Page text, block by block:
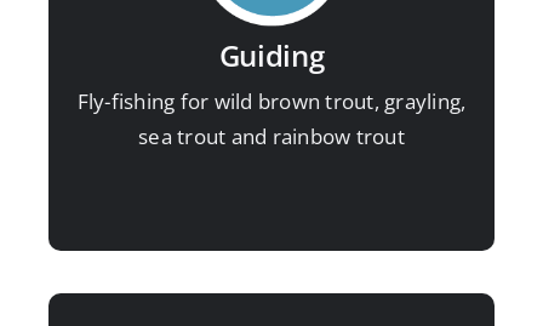
Guiding
Fly-fishing for wild brown trout, grayling,
sea trout and rainbow trout
Upland lakes of Wales
Small streams
Sea trout at night
Winter grayling